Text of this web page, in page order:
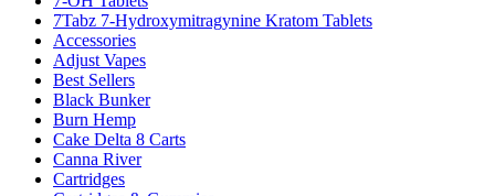
7Tabz 7-Hydroxymitragynine Kratom Tablets
Accessories
Adjust Vapes
Best Sellers
Black Bunker
Burn Hemp
Cake Delta 8 Carts
Canna River
Cartridges